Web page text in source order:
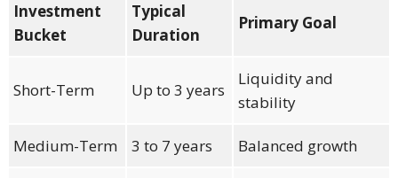
Investment
Bucket
Typical
Duration
Primary Goal
Short-Term Up to 3 years
Liquidity and
stability
Medium-Term 3 to 7 years Balanced growth